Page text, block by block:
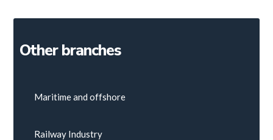
Other branches
Maritime and offshore
Railway Industry